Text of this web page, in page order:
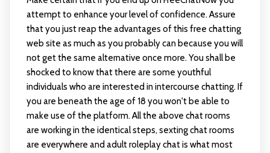
attempt to enhance your level of confidence. Assure
that you just reap the advantages of this free chatting
web site as much as you probably can because you will
not get the same alternative once more. You shall be
shocked to know that there are some youthful
individuals who are interested in intercourse chatting. If
you are beneath the age of 18 you won't be able to
make use of the platform. All the above chat rooms
are working in the identical steps, sexting chat rooms
are everywhere and adult roleplay chat is what most